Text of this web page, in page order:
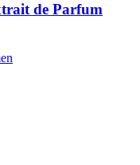
de Parfum